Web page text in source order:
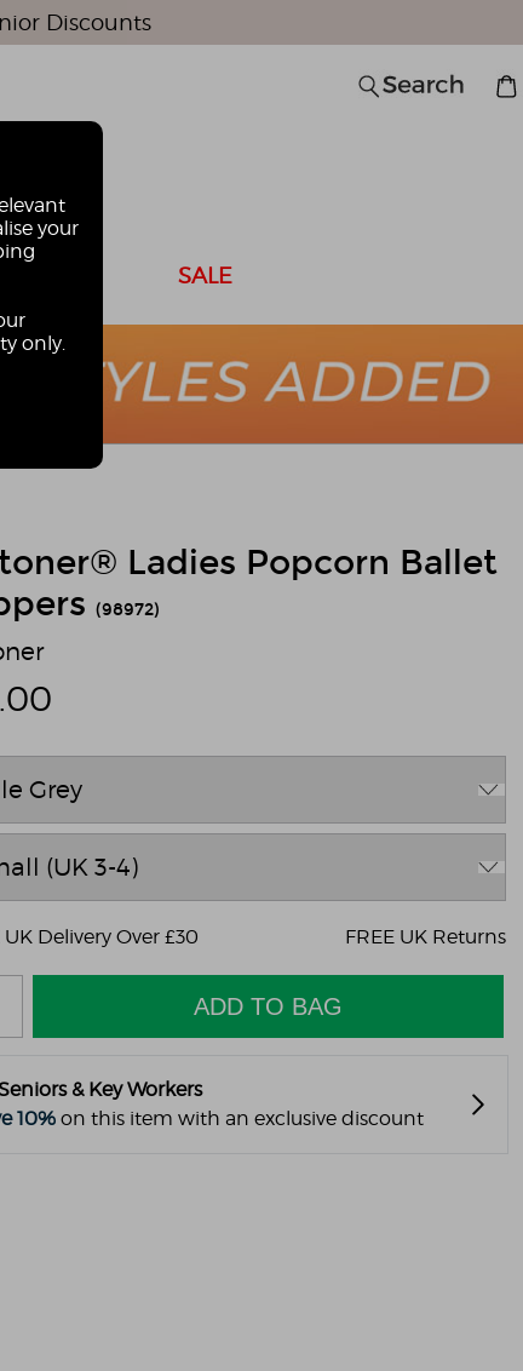
your
only.
Discounts
0
SALE
Ladies Popcorn Ballet
(98972)
UK Delivery Over £30 FREE UK Returns